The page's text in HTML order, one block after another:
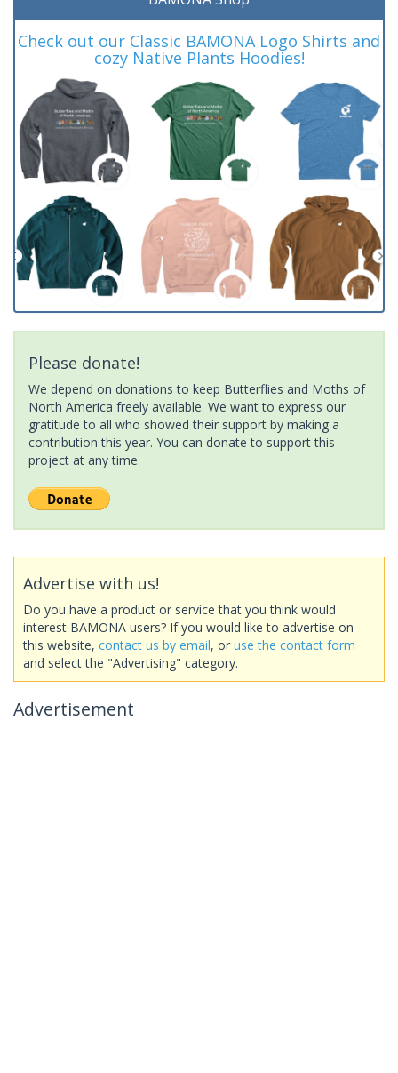
Check out our Classic BAMONA Logo Shirts and
cozy Native Plants Hoodies!
Please donate!
We depend on donations to keep Butterflies and Moths of
North America freely available. We want to express our
gratitude to all who showed their support by making a
contribution this year. You can donate to support this
project at any time.
Advertise with us!
Do you have a product or service that you think would
interest BAMONA users? If you would like to advertise on
this website, contact us by email, or use the contact form
and select the "Advertising" category.
Advertisement